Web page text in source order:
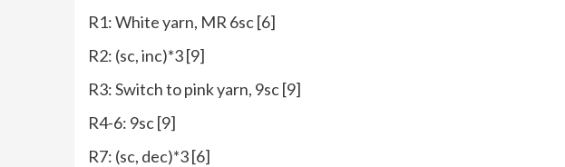
R1: White yarn, MR 6sc [6]
R2: (sc, inc)*3 [9]
R3: Switch to pink yarn, 9sc [9]
R4-6: 9sc [9]
R7: (sc, dec)*3 [6]